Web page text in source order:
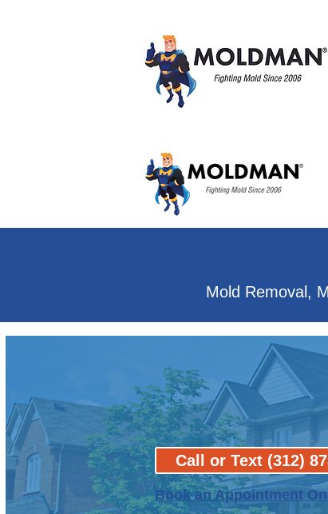
Clean Air
Mold & water
Mold Removal,
Call or Text (312)
Book an Appointment